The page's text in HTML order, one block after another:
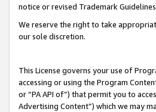
notice or revised Trademark
We reserve the right to take
our sole discretion.
This License governs your use of
accessing or using the Program
or “PA API of”) that permit you to
Advertising Content”) which we may